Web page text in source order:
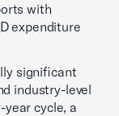
with
expenditure
significant
industry-level
cycle, a